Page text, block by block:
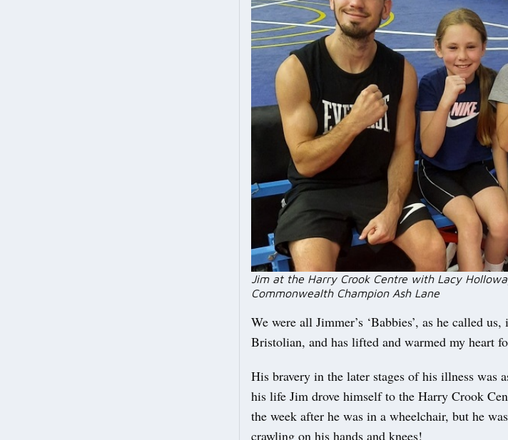
Jim at the Harry Crook Centre with Lacy
Commonwealth Champion Ash Lane
We were all Jimmer’s ‘Babbies’, as he called
Bristolian, and has lifted and warmed my heart
His bravery in the later stages of his illness was
his life Jim drove himself to the Harry Crook
the week after he was in a wheelchair, but he
crawling on his hands and knees!